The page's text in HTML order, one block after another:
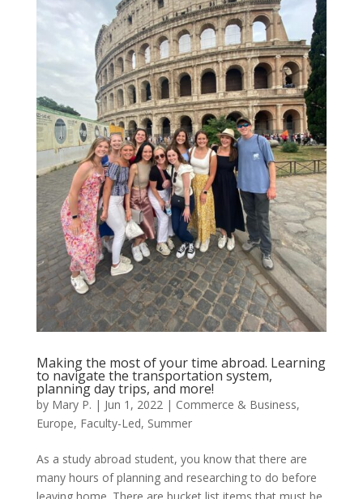
Making the most of your time abroad. Learning
to navigate the transportation system,
planning day trips, and more!
by Mary P. | Jun 1, 2022| Commerce & Business,
Europe, Faculty-Led, Summer
As a study abroad student, you know that there are
many hours of planning and researching to do before